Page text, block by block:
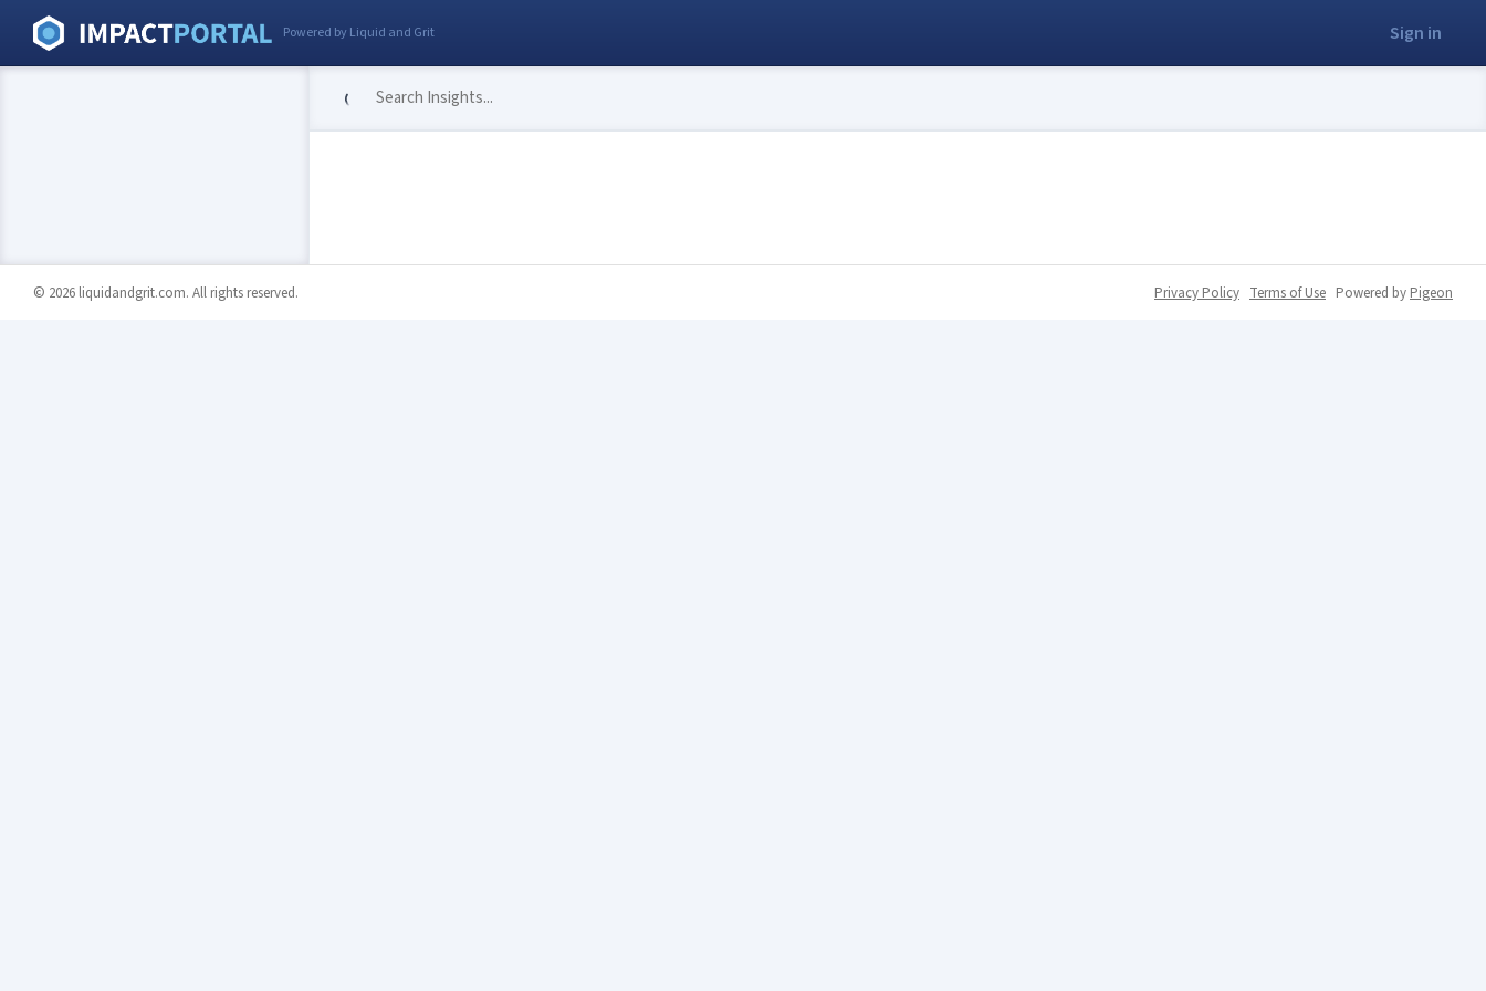
Powered by Liquid and Grit Sign in
© 2026 liquidandgrit.com. All rights reserved. Privacy Policy Terms of Use Powered by Pigeon